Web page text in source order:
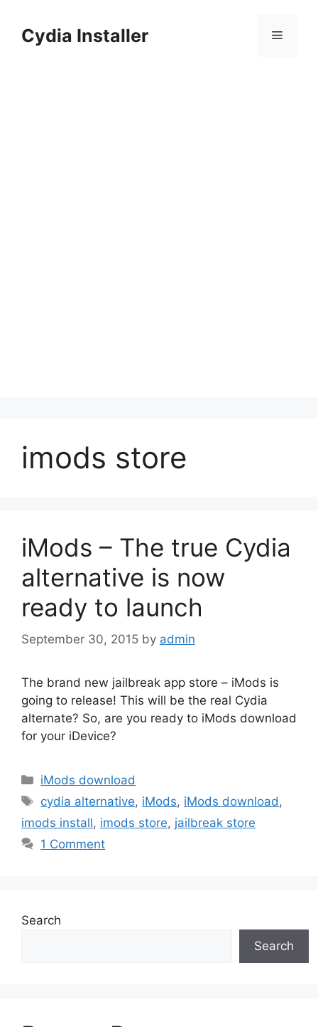
contentCydia Installer Menu
imods store
iMods – The true Cydia
alternative is now
ready to launch
September 30, 2015 by admin
The brand new jailbreak app store – iMods is
going to release! This will be the real Cydia
alternate? So, are you ready to iMods download
for your iDevice?
Categories
iMods download
Tags
cydia alternative, iMods, iMods download ,
imods install, imods store, jailbreak store
1 Comment
Search
Search